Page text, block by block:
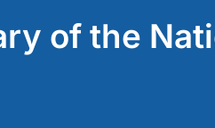
of the